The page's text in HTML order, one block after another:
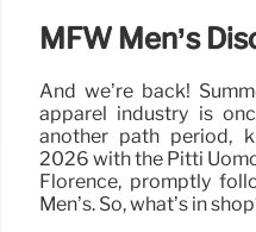
MFW Men’s
And we’re back!
apparel industry is
another path period,
2026 with the Pitti
Florence, promptly
Men’s. So, what’s in